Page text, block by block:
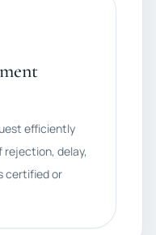
efficiently
delay,
certified or